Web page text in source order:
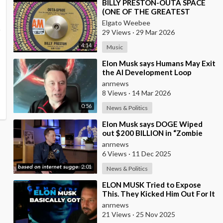
4:14
⁣BILLY PRESTON-OUTA SPACE
(ONE OF THE GREATEST
KEYBOARD PLAYERS OF ALL
TIMES)
Elgato Weebee
29 Views · 29 Mar 2026
Music
0:56
⁣Elon Musk says Humans May Exit
the AI Development Loop
Entirely by Next Year
anrnews
8 Views · 14 Mar 2026
News & Politics
2:01
⁣Elon Musk says DOGE Wiped
out $200 BILLION in “Zombie
Payments” and Reveals that 3%
of all Governmen
anrnews
6 Views · 11 Dec 2025
News & Politics
⁣ELON MUSK Tried to Expose
This. They Kicked Him Out For It
anrnews
21 Views · 25 Nov 2025